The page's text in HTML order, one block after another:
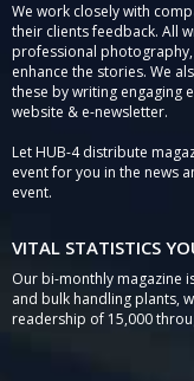
We work closely with
their clients feedback. All
professional
enhance the stories. We
these by writing engaging
website & e-newsletter.
Let HUB-4 distribute
event for you in the news
event.
VITAL STATISTICS
Our bi-monthly magazine
and bulk handling plants,
readership of 15,000